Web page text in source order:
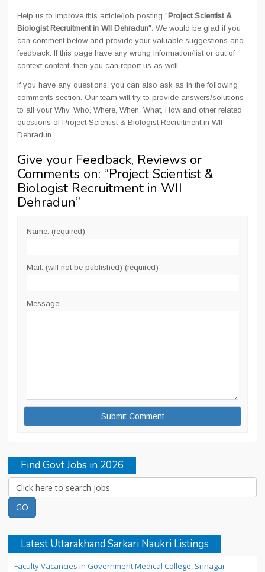
Help us to improve this article/job posting "Project Scientist &
Biologist Recruitment in WII Dehradun". We would be glad if you
can comment below and provide your valuable suggestions and
feedback. If this page have any wrong information/list or out of
context content, then you can report us as well.
If you have any questions, you can also ask as in the following
comments section. Our team will try to provide answers/solutions
to all your Why, Who, Where, When, What, How and other related
questions of Project Scientist & Biologist Recruitment in WII
Dehradun
Give your Feedback, Reviews or
Comments on: “Project Scientist &
Biologist Recruitment in WII
Dehradun”
Name: (required)
Mail: (will not be published) (required)
Message:
Find Govt Jobs in 2026
Latest Uttarakhand Sarkari Naukri Listings
Faculty Vacancies in Government Medical College, Srinagar